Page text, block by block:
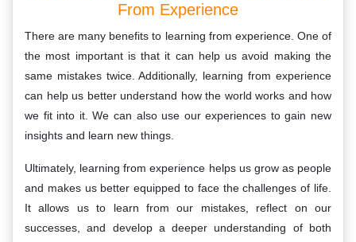
From Experience
There are many benefits to learning from experience. One of
the most important is that it can help us avoid making the
same mistakes twice. Additionally, learning from experience
can help us better understand how the world works and how
we fit into it. We can also use our experiences to gain new
insights and learn new things.
Ultimately, learning from experience helps us grow as people
and makes us better equipped to face the challenges of life.
It allows us to learn from our mistakes, reflect on our
successes, and develop a deeper understanding of both